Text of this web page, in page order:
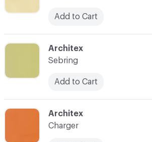
Add to Cart
C-000004
Architex
Sebring
Add to Cart
C-000005
Architex
Charger